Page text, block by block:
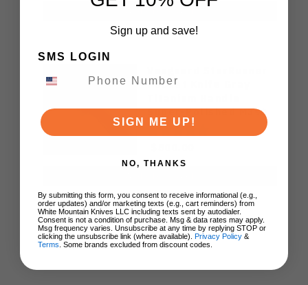
Pocket Knife Gray
Super-Polished M390
Blade Timascus Parts
Sign up and save!
SMS LOGIN
SIGN ME UP!
NO, THANKS
By submitting this form, you consent to receive informational (e.g.,
order updates) and/or marketing texts (e.g., cart reminders) from
White Mountain Knives LLC including texts sent by autodialer.
Consent is not a condition of purchase. Msg & data rates may apply.
Msg frequency varies. Unsubscribe at any time by replying STOP or
clicking the unsubscribe link (where available). Privacy Policy &
Terms . Some brands excluded from discount codes.